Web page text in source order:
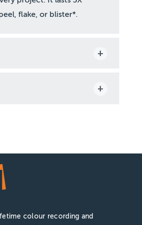
flake, or blister*.
colour recording and